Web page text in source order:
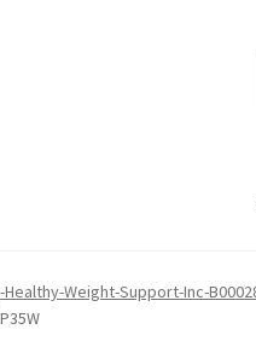
Weight-Support-Inc-